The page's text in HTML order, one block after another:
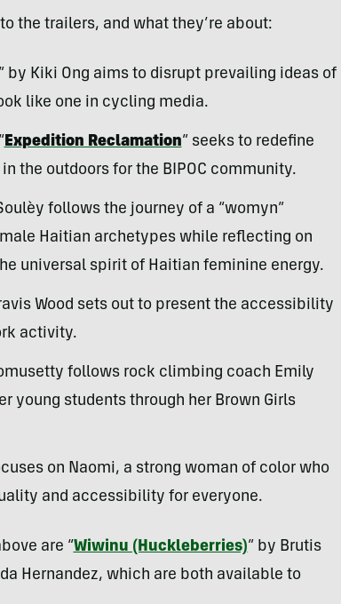
the trailers, and what they’re about:
by Kiki Ong aims to disrupt prevailing ideas of
like one in cycling media.
Expedition Reclamation” seeks to redefine
the outdoors for the BIPOC community.
follows the journey of a “womyn”
Haitian archetypes while reflecting on
universal spirit of Haitian feminine energy.
Wood sets out to present the accessibility
activity.
follows rock climbing coach Emily
young students through her Brown Girls
on Naomi, a strong woman of color who
and accessibility for everyone.
are “Wiwinu (Huckleberries)” by Brutis
Hernandez, which are both available to